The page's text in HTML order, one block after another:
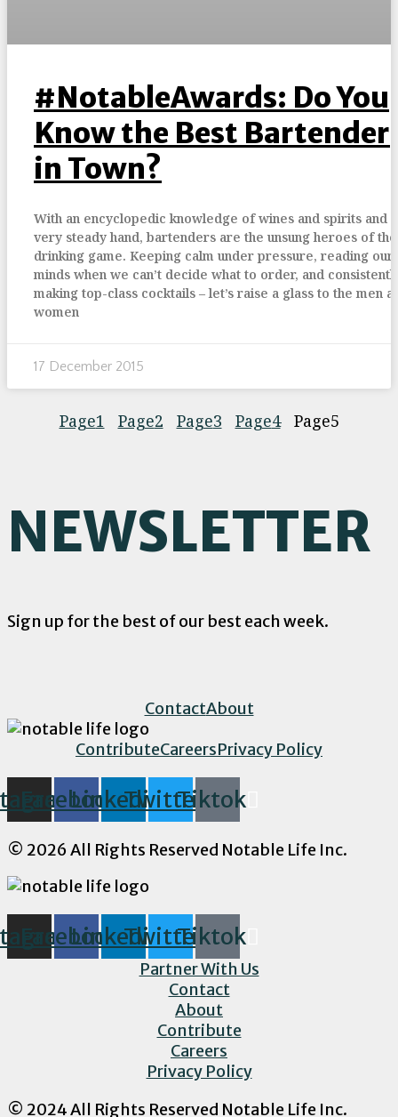
#NotableAwards: Do You
Know the Best Bartender
in Town?
With an encyclopedic knowledge of wines and spirits and a
very steady hand, bartenders are the unsung heroes of the
drinking game. Keeping calm under pressure, reading our
minds when we can’t decide what to order, and
making top-class cocktails – let’s raise a glass to the men
women
17 December 2015
Page1 Page2 Page3 Page4 Page5
NEWSLETTER
Sign up for the best of our best each week.
ContactAbout
ContributeCareersPrivacy Policy
Facebook
LinkedinTwitterTiktok
© 2026 All Rights Reserved Notable Life Inc.
Facebook
LinkedinTwitterTiktok
Partner With Us
Contact
About
Contribute
Careers
Privacy Policy
© 2024 All Rights Reserved Notable Life Inc.